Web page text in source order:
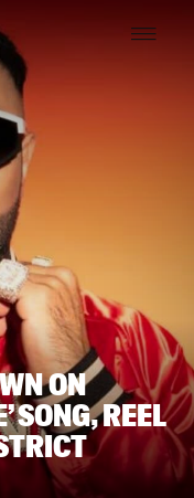
ON
SONG, REEL